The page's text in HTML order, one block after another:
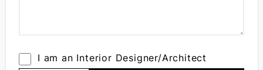
I am an Interior Designer/Architect